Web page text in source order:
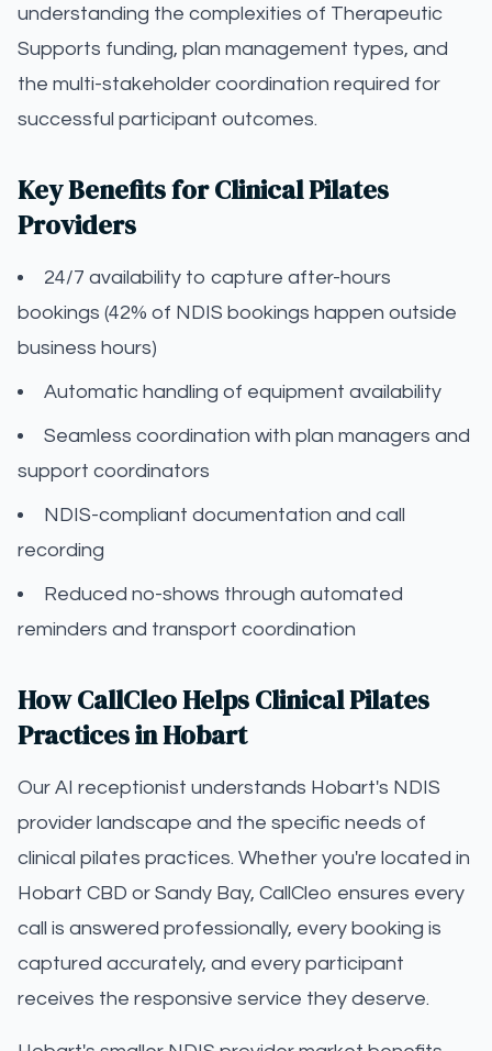
understanding the complexities of Therapeutic
Supports funding, plan management types, and
the multi-stakeholder coordination required for
successful participant outcomes.
Key Benefits for Clinical Pilates
Providers
24/7 availability to capture after-hours
bookings (42% of NDIS bookings happen outside
business hours)
Automatic handling of equipment availability
Seamless coordination with plan managers and
support coordinators
NDIS-compliant documentation and call
recording
Reduced no-shows through automated
reminders and transport coordination
How CallCleo Helps Clinical Pilates
Practices in Hobart
Our AI receptionist understands Hobart's NDIS
provider landscape and the specific needs of
clinical pilates practices. Whether you're located in
Hobart CBD or Sandy Bay, CallCleo ensures every
call is answered professionally, every booking is
captured accurately, and every participant
receives the responsive service they deserve.